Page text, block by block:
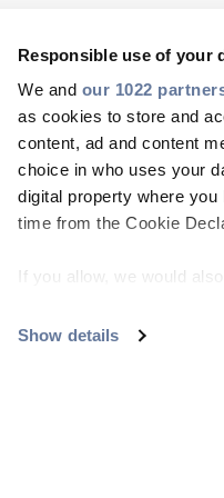
Responsible use of your
We and our 1022
as cookies to store and
content, ad and content
choice in who uses your
digital property where
time from the Cookie
If you allow, we would also
meters
Show details